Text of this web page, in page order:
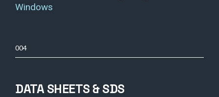
Windows
004
DATA SHEETS & SDS